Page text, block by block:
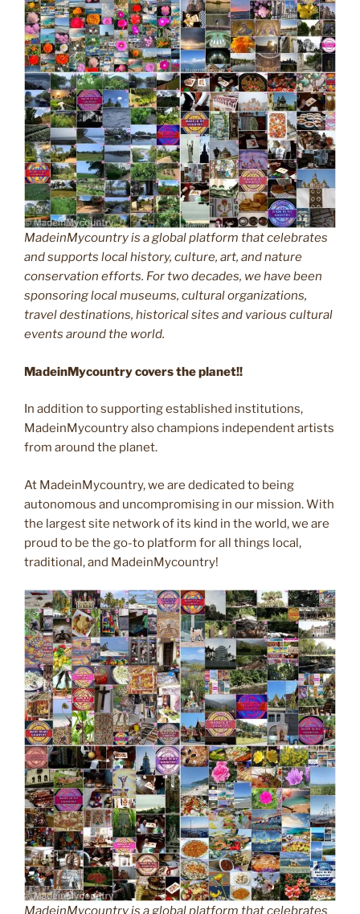
MadeinMycountry is a global platform that celebrates
and supports local history, culture, art, and nature
conservation efforts. For two decades, we have been
sponsoring local museums, cultural organizations,
travel destinations, historical sites and various cultural
events around the world.
MadeinMycountry covers the planet!!
In addition to supporting established institutions,
MadeinMycountry also champions independent artists
from around the planet.
At MadeinMycountry, we are dedicated to being
autonomous and uncompromising in our mission. With
the largest site network of its kind in the world, we are
proud to be the go-to platform for all things local,
traditional, and MadeinMycountry!
MadeinMycountry is a global platform that celebrates